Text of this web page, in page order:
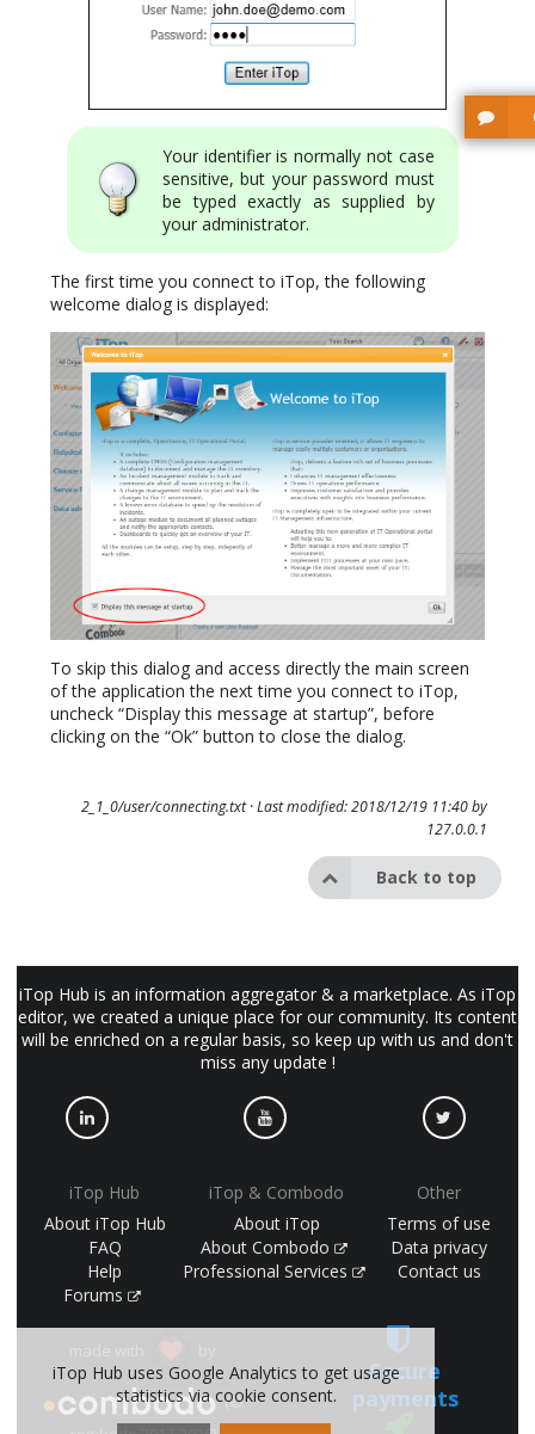
Your identifier is normally not case
sensitive, but your password must
be typed exactly as supplied by
your administrator.
The first time you connect to iTop, the following
welcome dialog is displayed:
To skip this dialog and access directly the main screen
of the application the next time you connect to iTop,
uncheck “Display this message at startup”, before
clicking on the “Ok” button to close the dialog.
2_1_0/user/connecting.txt· Last modified: 2018/12/19 11:40 by
127.0.0.1
Back to top
iTop Hub is an information aggregator & a marketplace. As iTop
editor, we created a unique place for our community. Its content
will be enriched on a regular basis, so keep up with us and don't
miss any update !
iTop Hub
About iTop Hub
FAQ
Help
Forums
iTop & Combodo
About iTop
About Combodo
Professional Services
Other
Terms of use
Data privacy
Contact us
(©
Secure
payments
iTop Hub uses Google Analytics to get usage
statistics via cookie consent.